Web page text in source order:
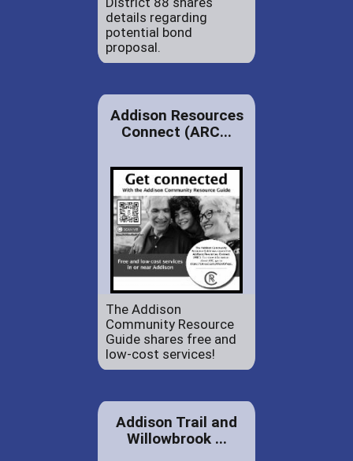
details regarding
potential bond
proposal.
Addison Resources
Connect (ARC...
The Addison
Community Resource
Guide shares free and
low-cost services!
Addison Trail and
Willowbrook ...